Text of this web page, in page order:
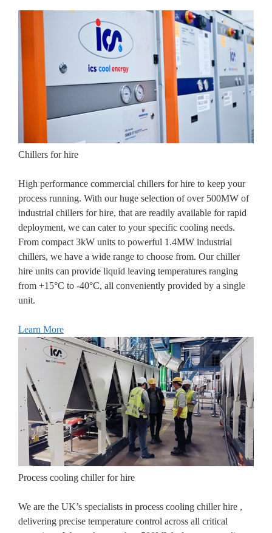
Chillers for hire
High performance commercial chillers for hire to keep your
process running. With our huge selection of over 500MW of
industrial chillers for hire, that are readily available for rapid
deployment, we can cater to your specific cooling needs.
From compact 3kW units to powerful 1.4MW industrial
chillers, we have a wide range to choose from. Our chiller
hire units can provide liquid leaving temperatures ranging
from +15°C to -40°C, all conveniently provided by a single
unit.
Learn More
Process cooling chiller for hire
We are the UK’s specialists in process cooling chiller hire ,
delivering precise temperature control across all critical